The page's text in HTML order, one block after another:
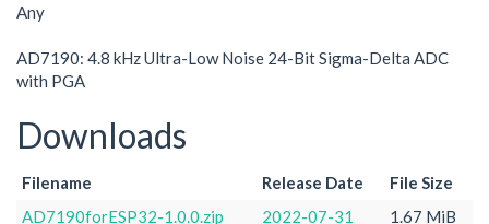
Any
AD7190: 4.8 kHz Ultra-Low Noise 24-Bit Sigma-Delta ADC
with PGA
Downloads
Filename Release Date
File Size
AD7190forESP32-1.0.0.zip
2022-07-31 1.67 MiB